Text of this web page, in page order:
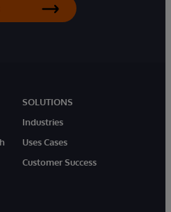
SOLUTIONS
Industries
Uses Cases
Customer Success